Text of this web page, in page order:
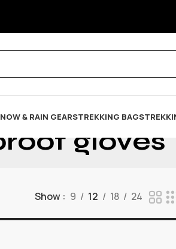
& RAIN GEARSTREKKING BAGS
gloves
Show 9 12 18 24